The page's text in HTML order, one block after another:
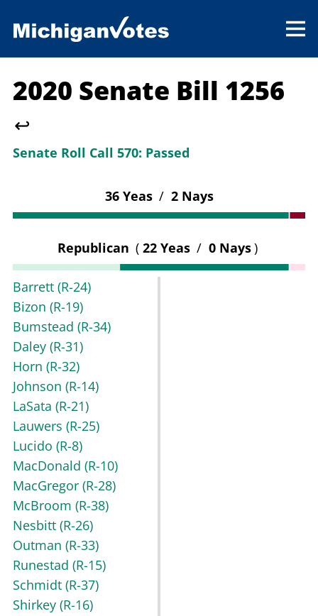
2020 Senate Bill 1256
↩
Senate Roll Call 570: Passed
36 Yeas / 2 Nays
Republican ( 22 Yeas / 0 Nays)
Barrett (R-24)
Bizon (R-19)
Bumstead (R-34)
Daley (R-31)
Horn (R-32)
Johnson (R-14)
LaSata (R-21)
Lauwers (R-25)
Lucido (R-8)
MacDonald (R-10)
MacGregor (R-28)
McBroom (R-38)
Nesbitt (R-26)
Outman (R-33)
Runestad (R-15)
Schmidt (R-37)
Shirkey (R-16)